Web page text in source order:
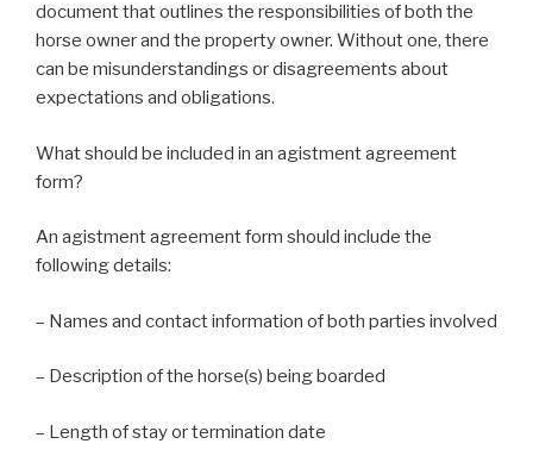
document that outlines the responsibilities of both the
horse owner and the property owner. Without one, there
can be misunderstandings or disagreements about
expectations and obligations.
What should be included in an agistment agreement
form?
An agistment agreement form should include the
following details:
– Names and contact information of both parties involved
– Description of the horse(s) being boarded
– Length of stay or termination date